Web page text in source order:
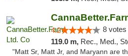
4.2 8 votes
119.0 m, Rec., Med.,
"Matt Sr, Matt Jr, and Maryann are